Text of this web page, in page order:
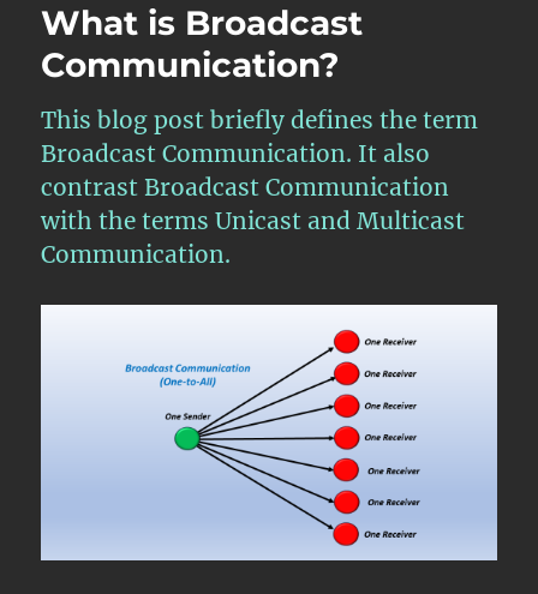
What is Broadcast
Communication?
This blog post briefly defines the term
Broadcast Communication. It also
contrast Broadcast Communication
with the terms Unicast and Multicast
Communication.